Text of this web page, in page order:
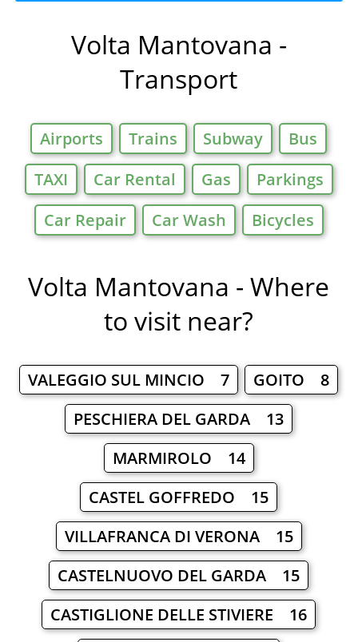
Volta Mantovana -
Transport
Airports Trains Subway
Bus
TAXI
Car Rental Gas
Parkings
Car Repair
Car Wash Bicycles
Volta Mantovana - Where
to visit near?
VALEGGIO SUL MINCIO 7
GOITO 8
PESCHIERA DEL GARDA 13
MARMIROLO 14
CASTEL GOFFREDO 15
VILLAFRANCA DI VERONA 15
CASTELNUOVO DEL GARDA 15
CASTIGLIONE DELLE STIVIERE 16